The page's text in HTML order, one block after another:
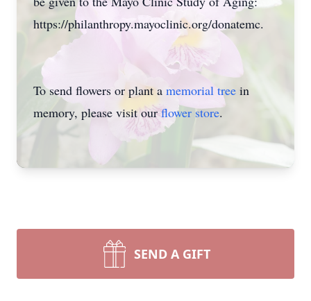
https://philanthropy.mayoclinic.org/donatemc.
To send flowers or plant a memorial tree in
memory, please visit ourflower store.
SEND A GIFT